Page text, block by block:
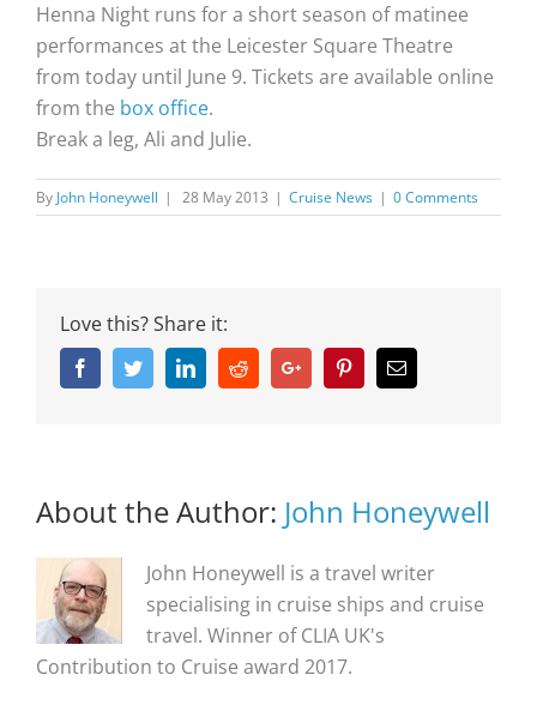
Henna Night runs for a short season of matinee
performances at the Leicester Square Theatre
from today until June 9. Tickets are available online
from the box office.
Break a leg, Ali and Julie.
By John Honeywell | 28 May 2013 | Cruise News | 0 Comments
Love this? Share it:
FacebookTwitterLinkedinRedditGoogle+ PinterestEmail
About the Author: John Honeywell
John Honeywell is a travel writer
specialising in cruise ships and cruise
travel. Winner of CLIA UK's
Contribution to Cruise award 2017.